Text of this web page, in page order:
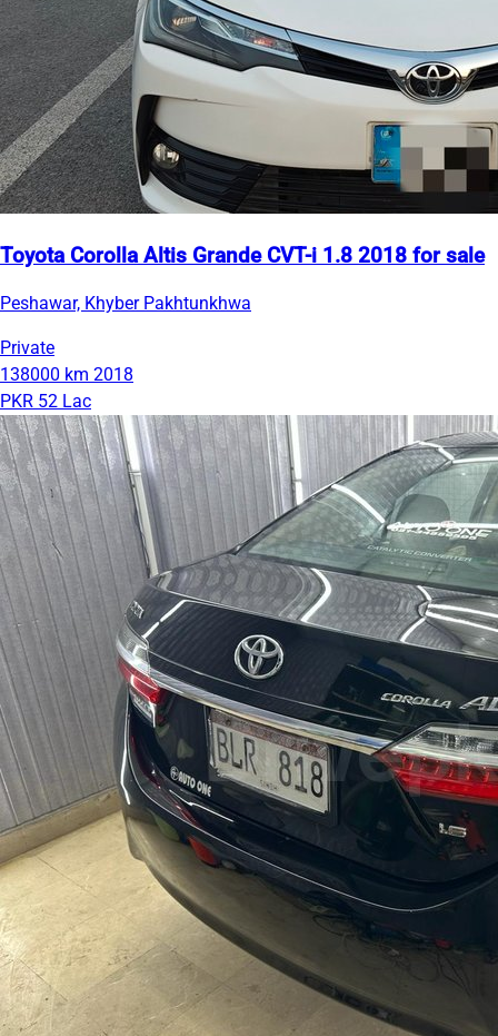
Toyota Corolla Altis Grande CVT-i 1.8 2018 for sale
Peshawar, Khyber Pakhtunkhwa
Private
138000 km 2018
PKR 52 Lac